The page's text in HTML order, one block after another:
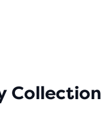
Collection